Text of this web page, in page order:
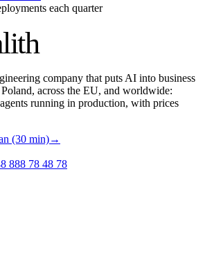
each quarter
company that puts AI into business
across the EU, and worldwide:
running in production, with prices
(30 min)→
888 78 48 78